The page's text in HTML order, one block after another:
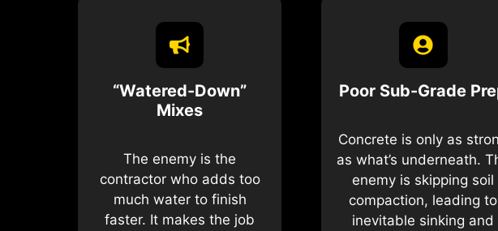
“Watered-Down”
Mixes
The enemy is the
contractor who adds too
much water to finish
faster. It makes the job
Poor Sub-Grade
Concrete is only as
as what’s underneath.
enemy is skipping soil
compaction, leading to
inevitable sinking and